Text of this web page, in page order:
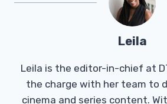
Leila
Leila is the editor-in-chief at
the charge with her team to
cinema and series content.